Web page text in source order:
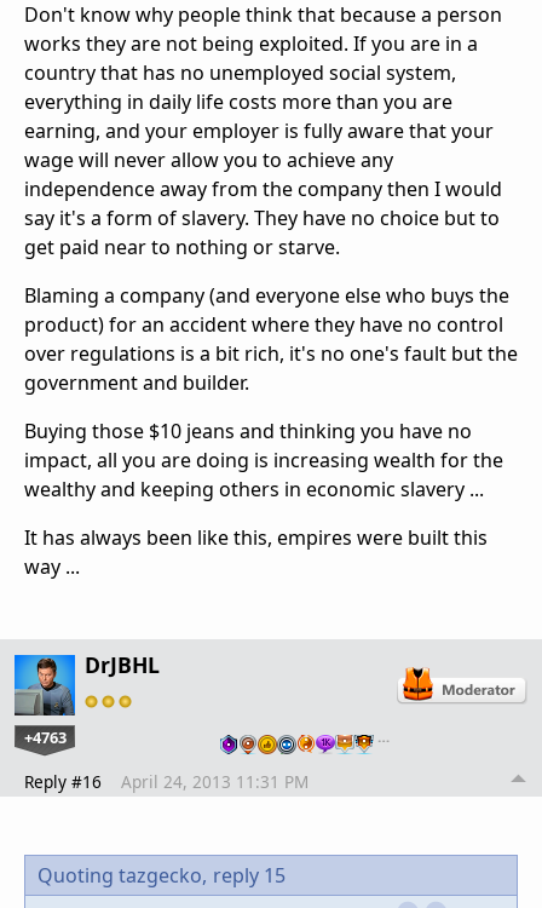
Don't know why people think that because a person
works they are not being exploited. If you are in a
country that has no unemployed social system,
everything in daily life costs more than you are
earning, and your employer is fully aware that your
wage will never allow you to achieve any
independence away from the company then I would
say it's a form of slavery. They have no choice but to
get paid near to nothing or starve.
Blaming a company (and everyone else who buys the
product) for an accident where they have no control
over regulations is a bit rich, it's no one's fault but the
government and builder.
Buying those $10 jeans and thinking you have no
impact, all you are doing is increasing wealth for the
wealthy and keeping others in economic slavery ...
It has always been like this, empires were built this
way ...
DrJBHL
+4763 …
Reply #16 April 24, 2013 11:31 PM
Quoting tazgecko, reply 15